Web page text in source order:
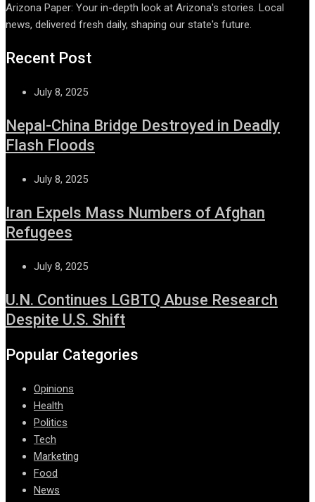
Arizona Paper: Your in-depth look at Arizona's stories. Local
news, delivered fresh daily, shaping our state's future.
Recent Post
July 8, 2025
Nepal-China Bridge Destroyed in Deadly
Flash Floods
July 8, 2025
Iran Expels Mass Numbers of Afghan
Refugees
July 8, 2025
U.N. Continues LGBTQ Abuse Research
Despite U.S. Shift
Popular Categories
Opinions
Health
Politics
Tech
Marketing
Food
News